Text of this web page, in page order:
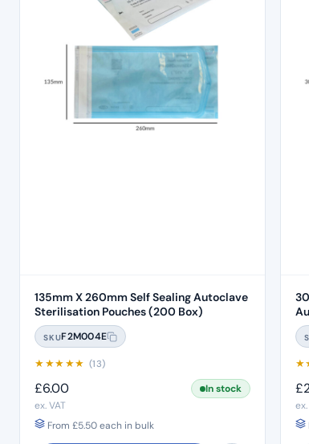
135mm X 260mm Self Sealing Autoclave
Sterilisation Pouches (200 Box)
SKUF2M004E
★★★★★ (13)
£6.00
In stock
ex. VAT
From £5.50each in bulk
★
£
ex.